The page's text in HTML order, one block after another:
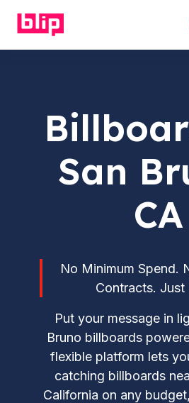
San
CA
No Minimum Spend.
Contracts. Just
Put your message in
Bruno billboards
flexible platform lets
catching billboards
California on any